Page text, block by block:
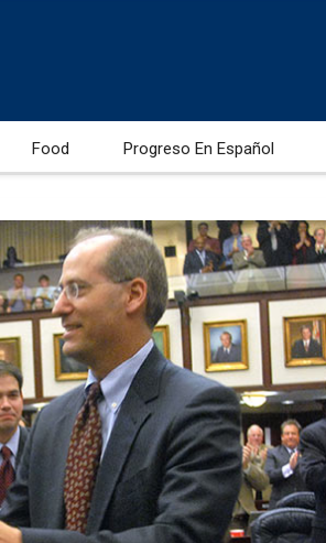
Food Progreso En Español